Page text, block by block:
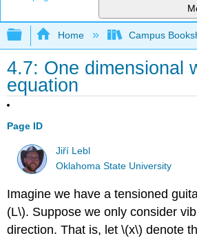
Expand/collapse global
Home Campus
4.7: One dimensional
equation
Page ID
Jiří Lebl
Oklahoma State University
Imagine we have a tensioned
(L\). Suppose we only consider
direction. That is, let \(x\) denote